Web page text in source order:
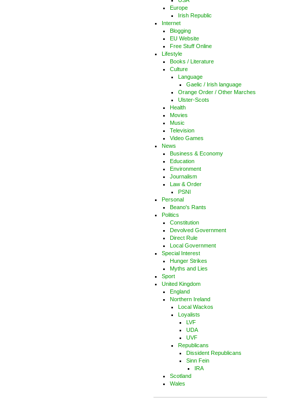
Europe
Irish Republic
Internet
Blogging
EU Website
Free Stuff Online
Lifestyle
Books / Literature
Culture
Language
Gaelic / Irish language
Orange Order / Other Marches
Ulster-Scots
Health
Movies
Music
Television
Video Games
News
Business & Economy
Education
Environment
Journalism
Law & Order
PSNI
Personal
Beano's Rants
Politics
Constitution
Devolved Government
Direct Rule
Local Government
Special Interest
Hunger Strikes
Myths and Lies
Sport
United Kingdom
England
Northern Ireland
Local Wackos
Loyalists
LVF
UDA
UVF
Republicans
Dissident Republicans
Sinn Fein
IRA
Scotland
Wales